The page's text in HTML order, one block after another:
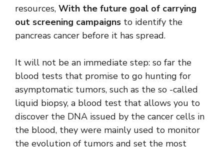
resources, With the future goal of carrying
out screening campaigns to identify the
pancreas cancer before it has spread.
It will not be an immediate step: so far the
blood tests that promise to go hunting for
asymptomatic tumors, such as the so -called
liquid biopsy, a blood test that allows you to
discover the DNA issued by the cancer cells in
the blood, they were mainly used to monitor
the evolution of tumors and set the most